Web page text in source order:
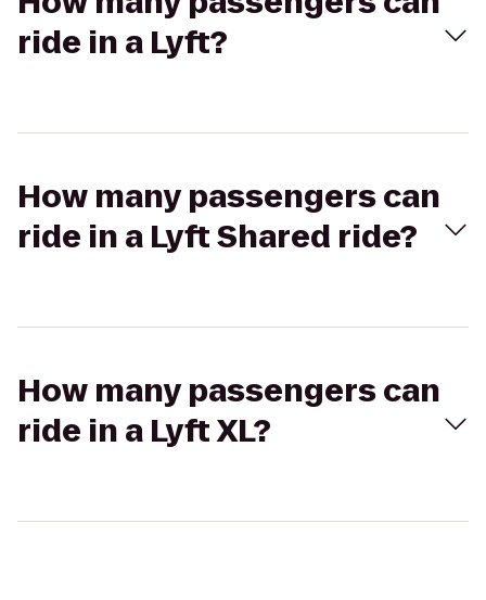
ride in a Lyft?
How many passengers can
ride in a Lyft Shared ride?
How many passengers can
ride in a Lyft XL?